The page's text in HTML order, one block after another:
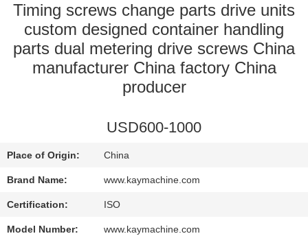
QUALITY
CONTROL
NEWS
REQUEST
A
Timing screws change parts drive units
custom designed container handling
parts dual metering drive screws China
manufacturer China factory China
producer
USD600-1000
Place of Origin: China
Brand Name: www.kaymachine.com
Certification: ISO
Model Number: www.kaymachine.com